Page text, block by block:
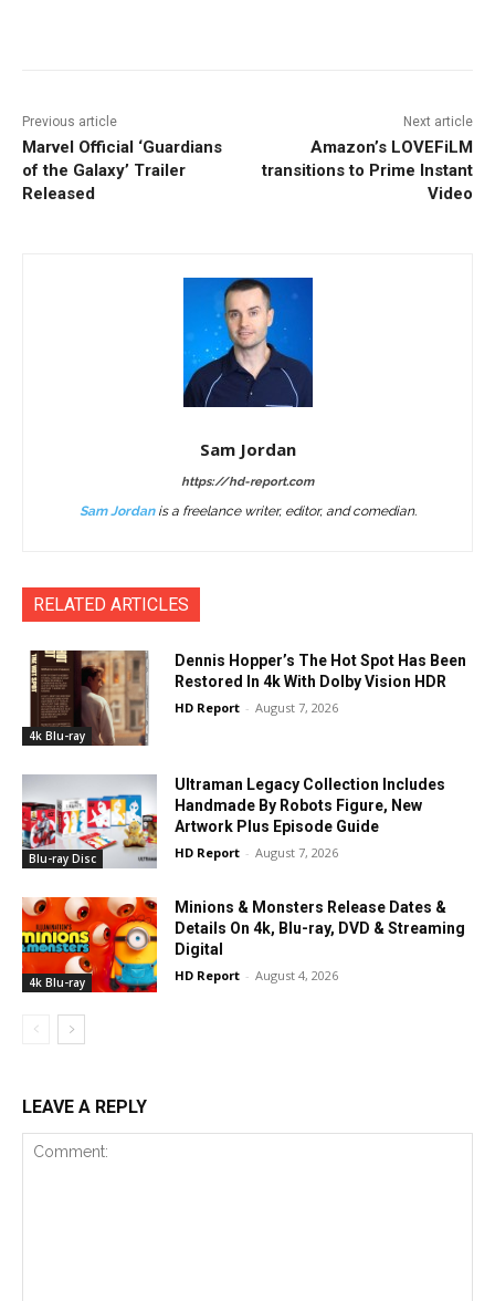
Previous article
Marvel Official ‘Guardians
of the Galaxy’ Trailer
Released
Next article
Amazon’s LOVEFiLM
transitions to Prime Instant
Video
Sam Jordan
https://hd-report.com
Sam Jordanis a freelance writer, editor, and comedian.
RELATED ARTICLES
4k Blu-ray
Dennis Hopper’s The Hot Spot Has Been
Restored In 4k With Dolby Vision HDR
HD Report - August 7, 2026
Blu-ray Disc
Ultraman Legacy Collection Includes
Handmade By Robots Figure, New
Artwork Plus Episode Guide
HD Report - August 7, 2026
4k Blu-ray
Minions & Monsters Release Dates &
Details On 4k, Blu-ray, DVD & Streaming
Digital
HD Report - August 4, 2026
LEAVE A REPLY